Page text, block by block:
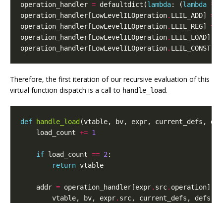
operation_handler = defaultdict (lambda: (lambda *
operation_handler [LowLevelILOperation. LLIL_ADD] =
operation_handler [LowLevelILOperation. LLIL_REG] =
operation_handler [LowLevelILOperation. LLIL_LOAD]
operation_handler [LowLevelILOperation. LLIL_CONST
Therefore, the first iteration of our recursive evaluation of this
virtual function dispatch is a call to handle_load.
def handle_load (vtable, bv, expr, current_defs ,
load_count += 1
if load_count == 2 :
return vtable
addr = operation_handler [expr. src. operation](
vtable, bv, expr. src, current_defs , defs